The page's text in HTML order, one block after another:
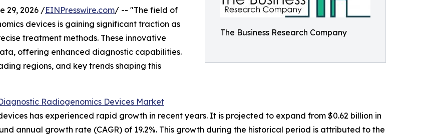
The Business Research Company
29, 2026 /EINPresswire.com/ -- "The field of
devices is gaining significant traction as
treatment methods. These innovative
offering enhanced diagnostic capabilities.
regions, and key trends shaping this
Radiogenomics Devices Market
has experienced rapid growth in recent years. It is projected to expand from $0.62 billion in
annual growth rate (CAGR) of 19.2%. This growth during the historical period is attributed to the